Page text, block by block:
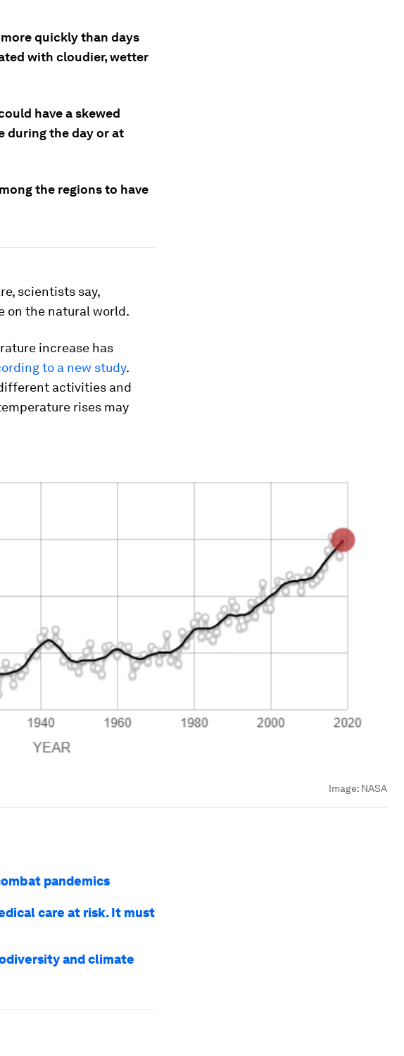
quickly than days
with cloudier, wetter
have a skewed
during the day or at
the regions to have
scientists say,
on the natural world.
increase has
to a new study.
activities and
rises may
Image: NASA
pandemics
care at risk. It must
and climate